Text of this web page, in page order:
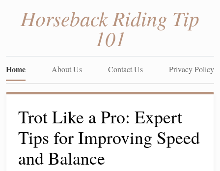
Horseback Riding Tip
101
Home About Us Contact Us Privacy Policy
Trot Like a Pro: Expert
Tips for Improving Speed
and Balance